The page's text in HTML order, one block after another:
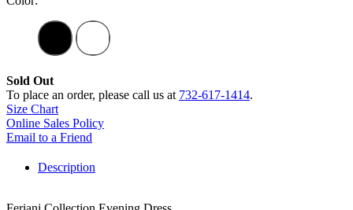
Sold Out
To place an order, please call us at 732-617-1414.
Size Chart
Online Sales Policy
Email to a Friend
Description